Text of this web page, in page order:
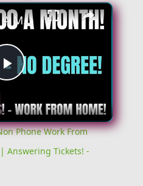
×
Play
Video
Make $7800 A Month | Non Phone Work From Home Jobs | No Degree | Answering Tickets! - Remote Jobs
Phone Work From
Answering Tickets! -